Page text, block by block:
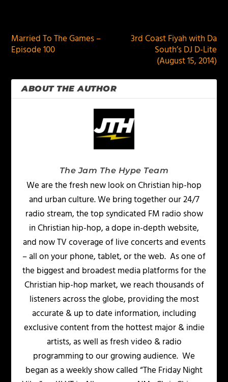
Married To The Games –
Episode 100
3rd Coast Fiyah with Da
South’s DJ D-Lite
(August 15, 2014)
ABOUT THE AUTHOR
The Jam The Hype Team
We are the fresh new look on Christian hip-hop
and urban culture. We bring together our 24/7
radio stream, the top syndicated FM radio show
in Christian hip-hop, a dope in-depth website,
and now TV coverage of live concerts and events
– all on your phone, tablet, or the web. As one of
the biggest and broadest media platforms for the
Christian hip-hop market, we reach thousands of
listeners across the globe, providing the most
accurate & up to date information, including
exclusive content from the hottest major & indie
artists, as well as fresh video & radio
programming to our growing audience. We
began as a weekly show called “The Friday Night